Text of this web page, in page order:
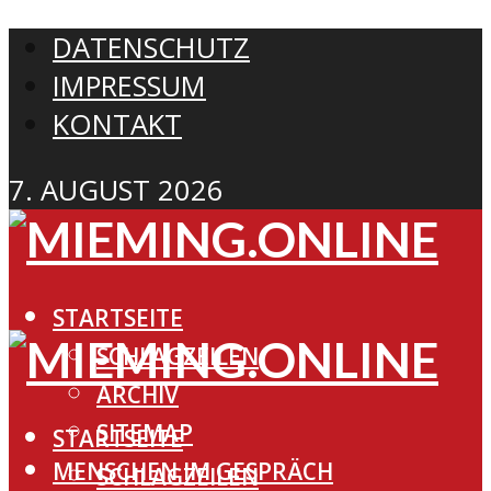
DATENSCHUTZ
IMPRESSUM
KONTAKT
7. AUGUST 2026
STARTSEITE
SCHLAGZEILEN
ARCHIV
SITEMAP
MENSCHEN IM GESPRÄCH
STARTSEITE
SCHLAGZEILEN